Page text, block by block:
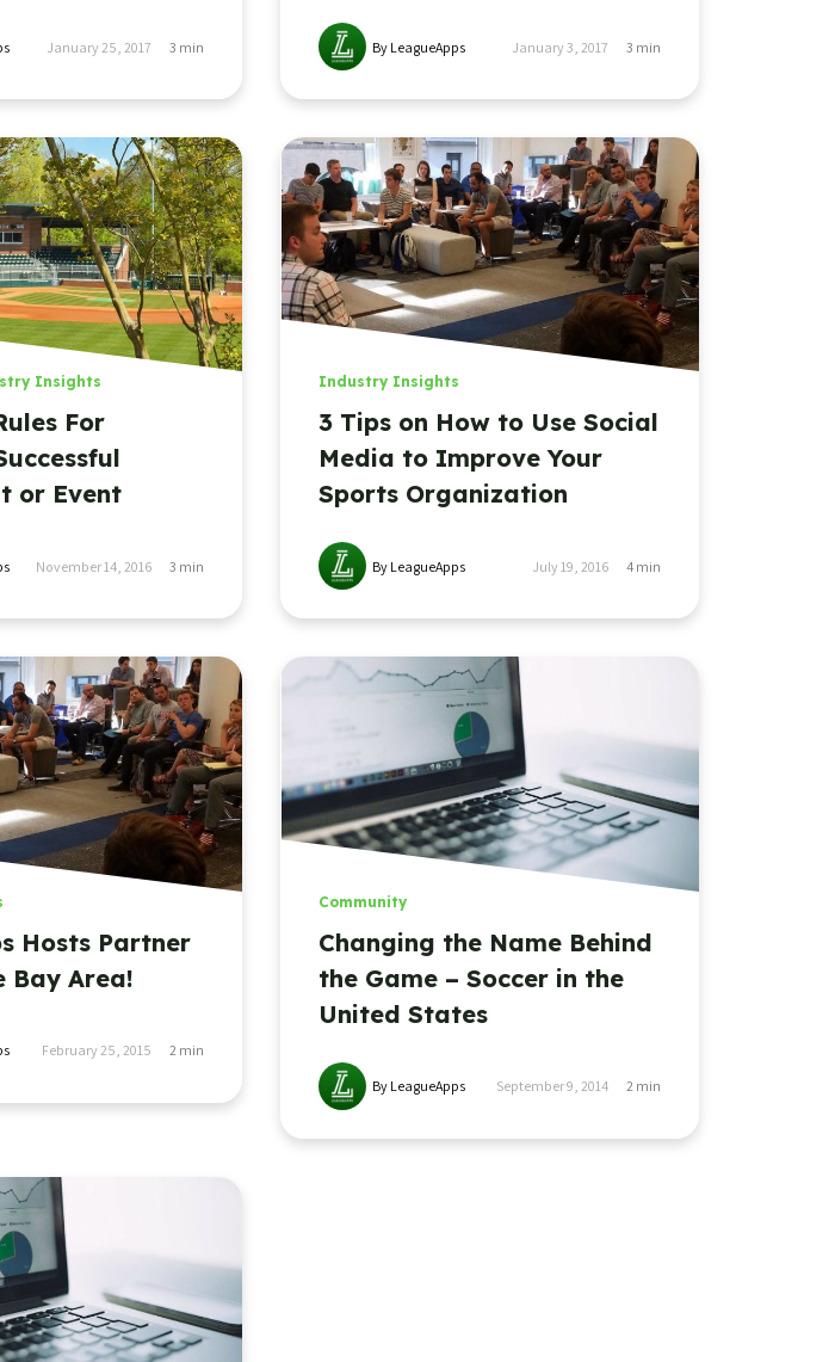
January 25, 2017 3 min By LeagueApps January 3, 2017 3 min
Insights
For
or Event
November 14, 2016 3 min
Industry Insights
3 Tips on How to Use Social
Media to Improve Your
Sports Organization
By LeagueApps July 19, 2016 4 min
Hosts Partner
Bay Area!
February 25, 2015 2 min
Community
Changing the Name Behind
the Game – Soccer in the
United States
By LeagueApps September 9, 2014 2 min